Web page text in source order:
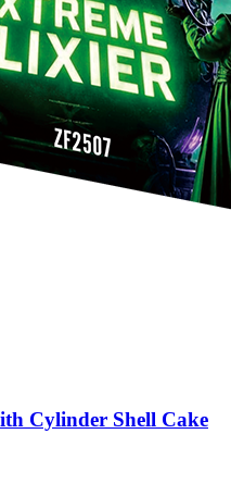
Cylinder Shell Cake